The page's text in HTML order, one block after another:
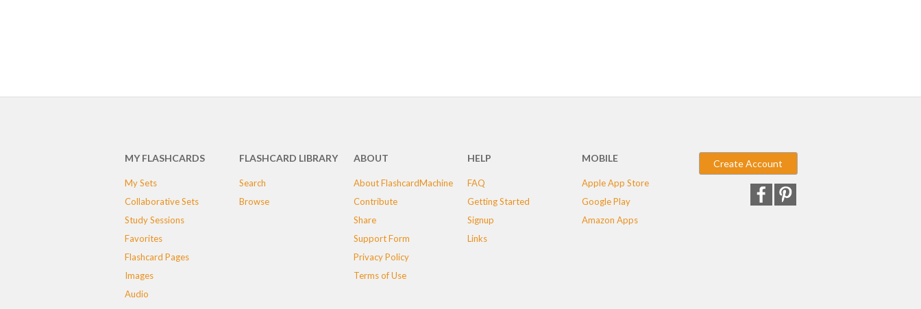
MY FLASHCARDS
My Sets
Collaborative Sets
Study Sessions
Favorites
Flashcard Pages
Images
Audio
FLASHCARD LIBRARY
Search
Browse
ABOUT
About FlashcardMachine
Contribute
Share
Support Form
Privacy Policy
Terms of Use
HELP
FAQ
Getting Started
Signup
Links
MOBILE
Apple App Store
Google Play
Amazon Apps
Create Account